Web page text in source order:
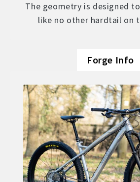
The geometry is designed
like no other hardtail on
Forge Info